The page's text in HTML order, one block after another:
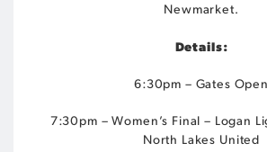
Newmarket.
Details:
6:30pm – Gates Open
7:30pm – Women’s Final – Logan
North Lakes United